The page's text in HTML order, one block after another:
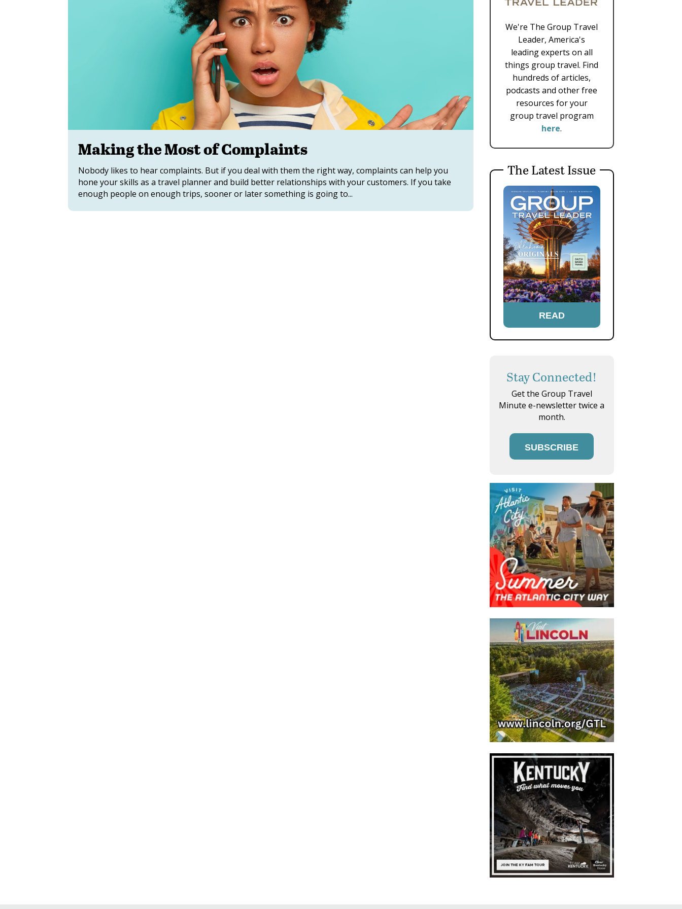
Making the Most of Complaints
Nobody likes to hear complaints. But if you deal with them the right way, complaints can help you
hone your skills as a travel planner and build better relationships with your customers. If you take
enough people on enough trips, sooner or later something is going to...
We're The Group Travel
Leader, America's
leading experts on all
things group travel. Find
hundreds of articles,
podcasts and other free
resources for your
group travel program
here.
The Latest Issue
READ
Stay Connected!
Get the Group Travel
Minute e-newsletter twice a
month.
SUBSCRIBE